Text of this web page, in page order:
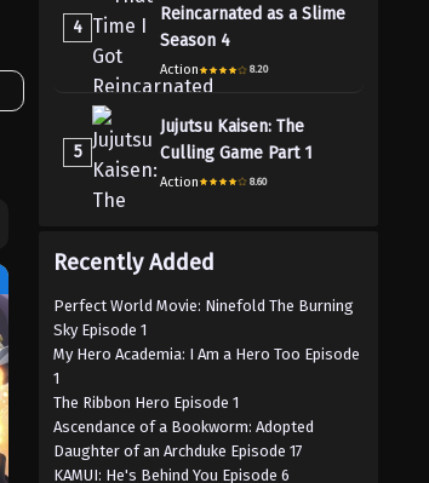
4
Reincarnated as a Slime
Season 4
Action 8.20
5
Jujutsu Kaisen: The
Culling Game Part 1
Action 8.60
Recently Added
Perfect World Movie: Ninefold The Burning
Sky Episode 1
My Hero Academia: I Am a Hero Too Episode
1
The Ribbon Hero Episode 1
Ascendance of a Bookworm: Adopted
Daughter of an Archduke Episode 17
KAMUI: He's Behind You Episode 6